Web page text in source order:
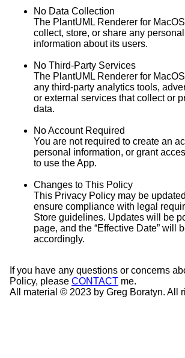
No Data Collection
The PlantUML Renderer for
collect, store, or share any
information about its users.
No Third-Party Services
The PlantUML Renderer for
any third-party analytics tools,
or external services that collect or
data.
No Account Required
You are not required to create an
personal information, or grant
to use the App.
Changes to This Policy
This Privacy Policy may be
ensure compliance with legal
Store guidelines. Updates will be
page, and the “Effective Date” will
accordingly.
If you have any questions or concerns
Policy, please CONTACT me.
All material © 2023 by Greg Boratyn. All